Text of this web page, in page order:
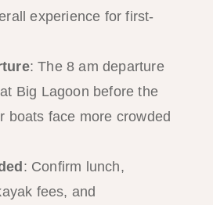
experience for first-
: The 8 am departure
Big Lagoon before the
boats face more crowded
: Confirm lunch,
fees, and